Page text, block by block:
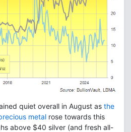
quiet overall in August as the
metal rose towards this
above $40 silver (and fresh all-